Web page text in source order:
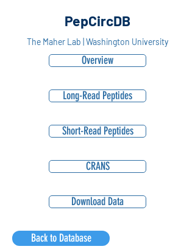
PepCircDB
The Maher Lab | Washington University
Overview
Long-Read Peptides
Short-Read Peptides
CRANS
Download Data
Back to Database